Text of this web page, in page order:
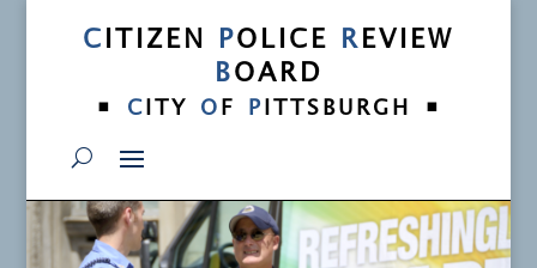
C ITIZEN POLICE R EVIEW
BOARD
•
C ITY O F P ITTSBURGH •